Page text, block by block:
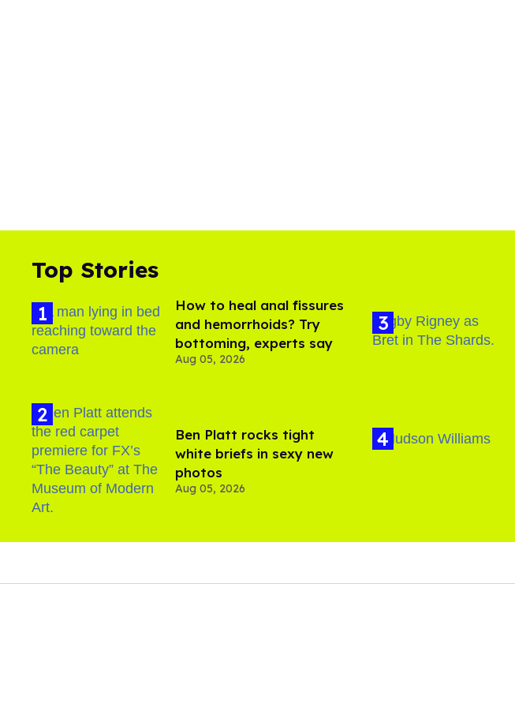
Top Stories
How to heal anal fissures
and hemorrhoids? Try
bottoming, experts say
Aug 05, 2026
Ben Platt rocks tight
white briefs in sexy new
photos
Aug 05, 2026